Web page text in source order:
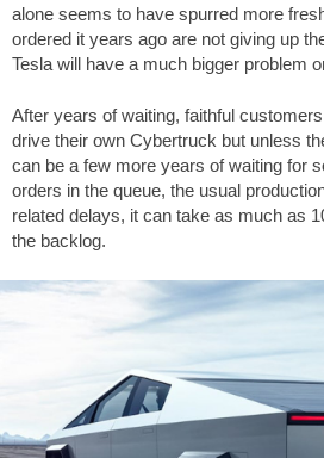
alone seems to have spurred more
ordered it years ago are not giving up
Tesla will have a much bigger problem
After years of waiting, faithful
drive their own Cybertruck but unless
can be a few more years of waiting for
orders in the queue, the usual
related delays, it can take as much as
the backlog.